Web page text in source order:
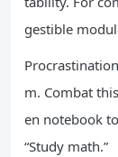
gestible
m. Combat
en notebook
“Study math.”